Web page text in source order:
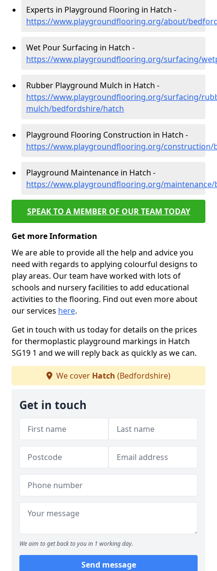
Experts in Playground Flooring in Hatch -
https://www.playgroundflooring.org/about/
Wet Pour Surfacing in Hatch -
https://www.playgroundflooring.org/surfacing/
Rubber Playground Mulch in Hatch -
https://www.playgroundflooring.org/surfacing/
mulch/bedfordshire/hatch
Playground Flooring Construction in Hatch -
https://www.playgroundflooring.org/construction/
Playground Maintenance in Hatch -
https://www.playgroundflooring.org/
SPEAK TO A MEMBER OF OUR TEAM TODAY
Get more Information
We are able to provide all the help and advice you
need with regards to applying colourful designs to
play areas. Our team have worked with lots of
schools and nursery facilities to add educational
activities to the flooring. Find out even more about
our services here.
Get in touch with us today for details on the prices
for thermoplastic playground markings in Hatch
SG19 1 and we will reply back as quickly as we can.
We cover Hatch (Bedfordshire)
Get in touch
We aim to get back to you in 1 working day.
Send message